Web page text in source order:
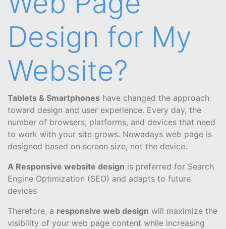
Design for My
Website?
Tablets & Smartphones have changed the approach
toward design and user experience. Every day, the
number of browsers, platforms, and devices that need
to work with your site grows. Nowadays web page is
designed based on screen size, not the device.
A Responsive website design is preferred for Search
Engine Optimization (SEO) and adapts to future
devices
Therefore, a responsive web design will maximize the
visibility of your web page content while increasing